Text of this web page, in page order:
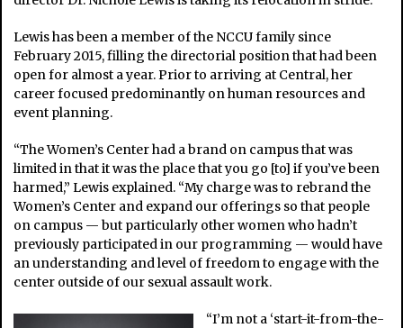
Lewis has been a member of the NCCU family since
February 2015, filling the directorial position that had been
open for almost a year. Prior to arriving at Central, her
career focused predominantly on human resources and
event planning.
“The Women’s Center had a brand on campus that was
limited in that it was the place that you go [to] if you’ve been
harmed,” Lewis explained. “My charge was to rebrand the
Women’s Center and expand our offerings so that people
on campus — but particularly other women who hadn’t
previously participated in our programming — would have
an understanding and level of freedom to engage with the
center outside of our sexual assault work.
“I’m not a ‘start-it-from-the-